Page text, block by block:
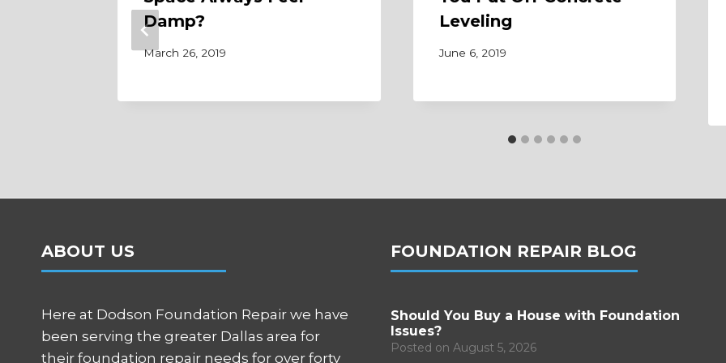
Damp?
March 26, 2019
Leveling
June 6, 2019
ABOUT US
Here at Dodson Foundation Repair we have
been serving the greater Dallas area for
their foundation repair needs for over forty
FOUNDATION REPAIR BLOG
Should You Buy a House with Foundation
Issues?
Posted on August 5, 2026